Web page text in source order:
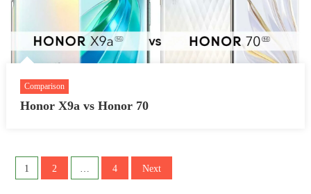
Comparison
Honor X9a vs Honor 70
Posts
pagination
1 2 4 Next